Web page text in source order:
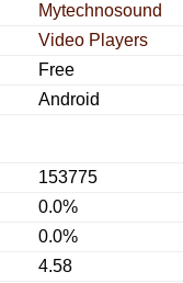
Mytechnosound
Video Players
Free
Android
153775
0.0%
0.0%
4.58